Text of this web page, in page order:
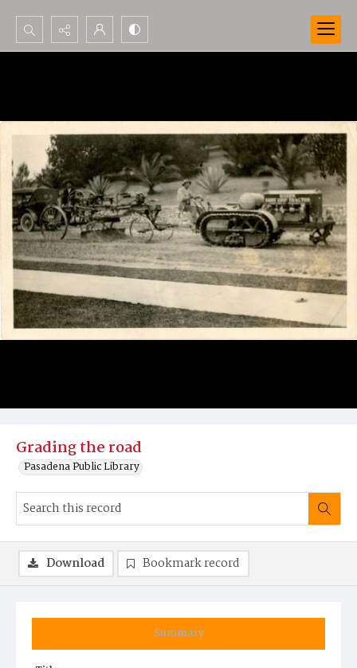
Search...
Grading the road
Pasadena Public Library
Summary
Download Bookmark record